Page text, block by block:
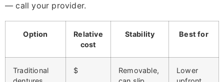
— call your provider.
Option
Relative
cost
Stability Best for
Traditional
$
Removable,
Lower